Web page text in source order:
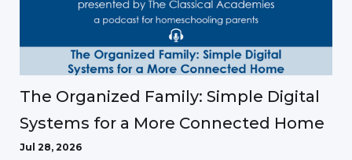
The Organized Family: Simple Digital
Systems for a More Connected Home
Jul 28, 2026